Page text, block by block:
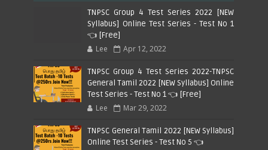
TNPSC Group 4 Test Series 2022 [NEW
Syllabus] Online Test Series - Test No 1
👈 [Free]
Lee Apr 12, 2022
TNPSC Group 4 Test Series 2022-TNPSC
General Tamil 2022 [NEW Syllabus] Online
Test Series - Test No 1 👈 [Free]
Lee Mar 29, 2022
TNPSC General Tamil 2022 [NEW Syllabus]
Online Test Series - Test No 5 👈